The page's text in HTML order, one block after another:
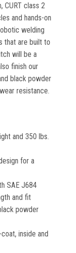
CURT class 2
and hands-on
welding
that are built to
will be a
finish our
black powder
resistance.
and 350 lbs.
for a
SAE J684
and fit
powder
inside and